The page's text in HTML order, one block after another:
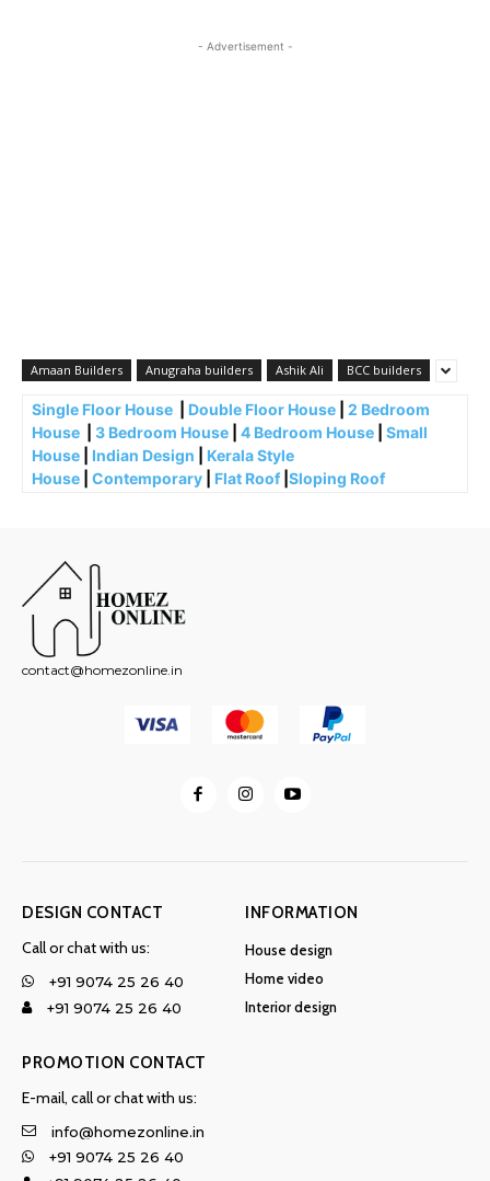
- Advertisement -
Amaan Builders Anugraha builders Ashik Ali BCC builders
Single Floor House Double Floor House
2 Bedroom
House
3 Bedroom House 4 Bedroom House
Small
House
Indian Design
Kerala Style
House
Contemporary Flat Roof Sloping Roof
contact@homezonline.in
DESIGN CONTACT
Call or chat with us:
+91 9074 25 26 40
+91 9074 25 26 40
INFORMATION
House design
Home video
Interior design
PROMOTION CONTACT
E-mail, call or chat with us:
info@homezonline.in
+91 9074 25 26 40